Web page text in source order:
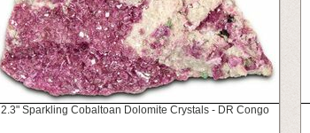
2.3" Sparkling Cobaltoan Dolomite Crystals - DR Congo